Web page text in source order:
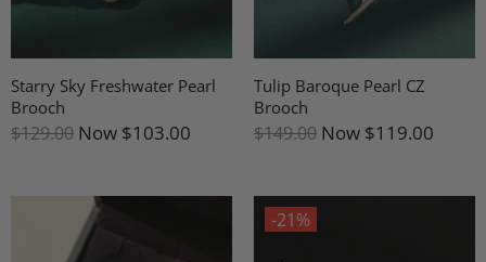
Starry Sky Freshwater Pearl
Brooch
$129.00 Now $103.00
Tulip Baroque Pearl CZ
Brooch
$149.00 Now $119.00
-21%